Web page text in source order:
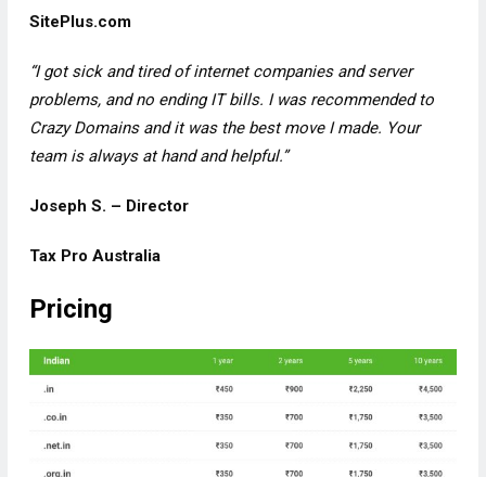
SitePlus.com
“I got sick and tired of internet companies and server
problems, and no ending IT bills. I was recommended to
Crazy Domains and it was the best move I made. Your
team is always at hand and helpful.”
Joseph S. – Director
Tax Pro Australia
Pricing